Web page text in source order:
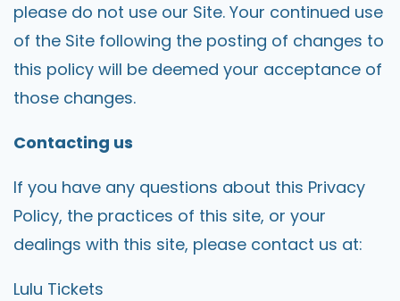
please do not use our Site. Your continued use
of the Site following the posting of changes to
this policy will be deemed your acceptance of
those changes.
Contacting us
If you have any questions about this Privacy
Policy, the practices of this site, or your
dealings with this site, please contact us at:
Lulu Tickets